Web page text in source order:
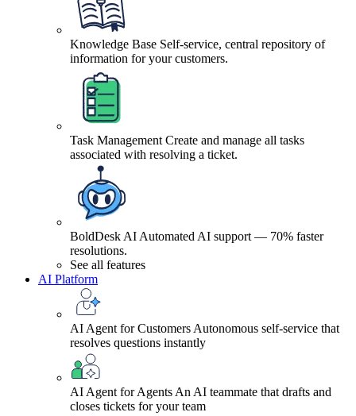
Knowledge Base Self-service, central repository of
information for your customers.
Task Management Create and manage all tasks
associated with resolving a ticket.
BoldDesk AI Automated AI support — 70% faster
resolutions.
See all features
AI Platform
AI Agent for Customers Autonomous self-service that
resolves questions instantly
AI Agent for Agents An AI teammate that drafts and
closes tickets for your team